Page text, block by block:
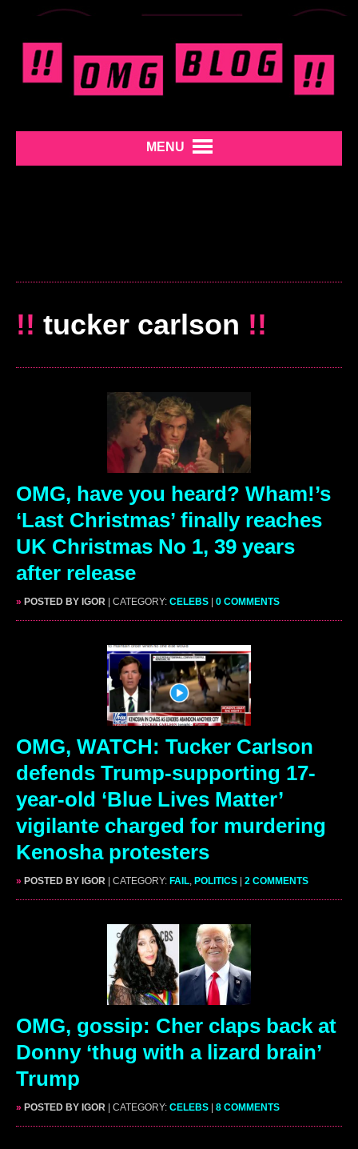
MENU
!! tucker carlson !!
OMG, have you heard? Wham!’s
‘Last Christmas’ finally reaches
UK Christmas No 1, 39 years
after release
» POSTED BY IGOR | CATEGORY: CELEBS | 0 COMMENTS
OMG, WATCH: Tucker Carlson
defends Trump-supporting 17-
year-old ‘Blue Lives Matter’
vigilante charged for murdering
Kenosha protesters
» POSTED BY IGOR | CATEGORY: FAIL POLITICS | 2 COMMENTS
OMG, gossip: Cher claps back at
Donny ‘thug with a lizard brain’
Trump
» POSTED BY IGOR | CATEGORY: CELEBS | 8 COMMENTS